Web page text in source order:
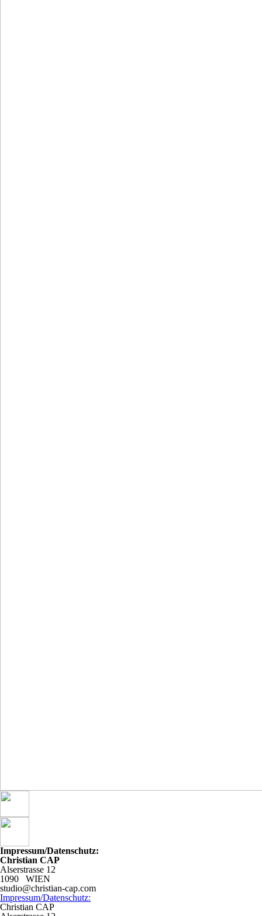
Impressum/Datenschutz:
Christian CAP
Alserstrasse 12
1090 WIEN
studio@christian-cap.com
Impressum/Datenschutz:
Christian CAP